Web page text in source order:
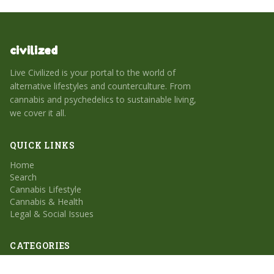
civilized
Live Civilized is your portal to the world of
alternative lifestyles and counterculture. From
cannabis and psychedelics to sustainable living,
we cover it all.
QUICK LINKS
Home
Search
Cannabis Lifestyle
Cannabis & Health
Legal & Social Issues
CATEGORIES